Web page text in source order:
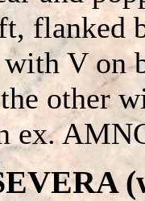
flanked
V on
other
ex.